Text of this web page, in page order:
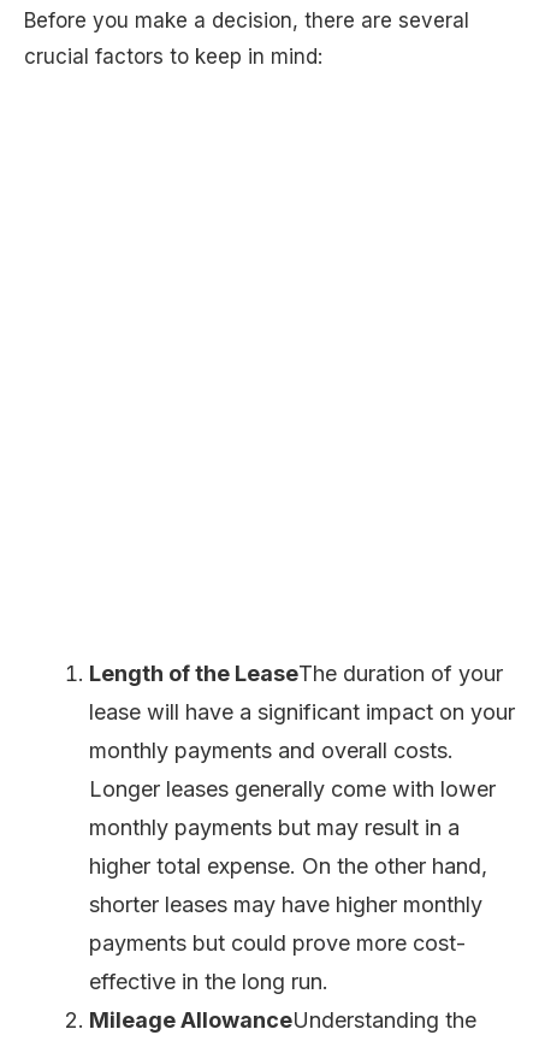
Before you make a decision, there are several
crucial factors to keep in mind:
Length of the LeaseThe duration of your
lease will have a significant impact on your
monthly payments and overall costs.
Longer leases generally come with lower
monthly payments but may result in a
higher total expense. On the other hand,
shorter leases may have higher monthly
payments but could prove more cost-
effective in the long run.
Mileage AllowanceUnderstanding the